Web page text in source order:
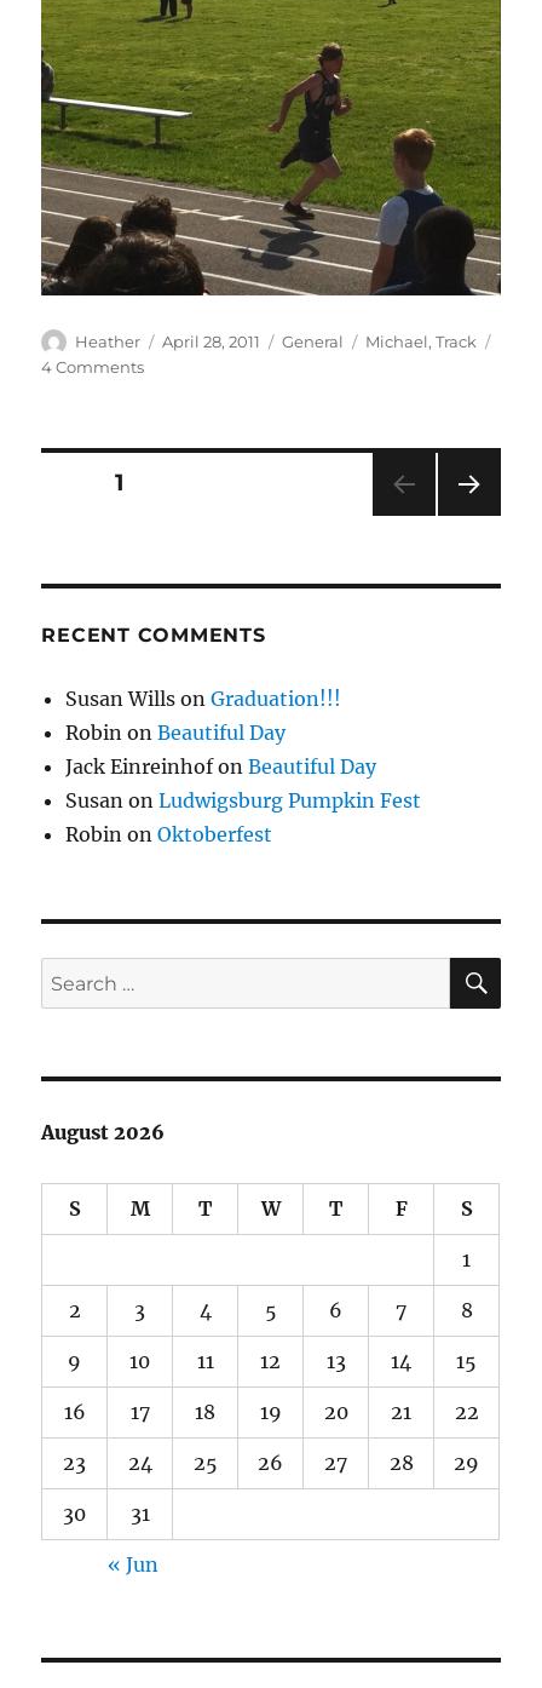
Author
Heather
Posted
April 28, 2011 Categories
General Tags
Michael,Track
4 Commentson
Posts
PAGE1
RECENT COMMENTS
Susan Wills onGraduation!!!
Robin onBeautiful Day
Jack EinreinhofonBeautiful Day
Susan onLudwigsburg Pumpkin Fest
Robin onOktoberfest
Search
for:
August 2026
S M T W T F S
1
2 3 4 5 6 7 8
9 10 11 12 13 14 15
16 17 18 19 20 21 22
23 24 25 26 27 28 29
30 31
« Jun